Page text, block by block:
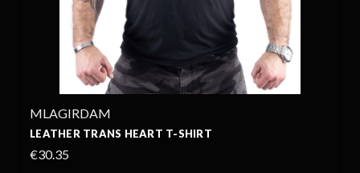
MLAGIRDAM
LEATHER TRANS HEART T-SHIRT
€30.35